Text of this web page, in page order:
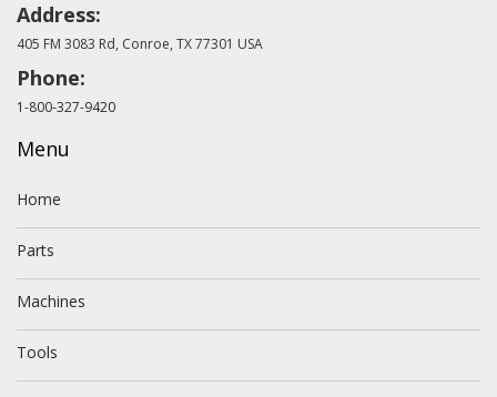
Address:
405 FM 3083 Rd, Conroe, TX 77301 USA
Phone:
1-800-327-9420
Menu
Home
Parts
Machines
Tools